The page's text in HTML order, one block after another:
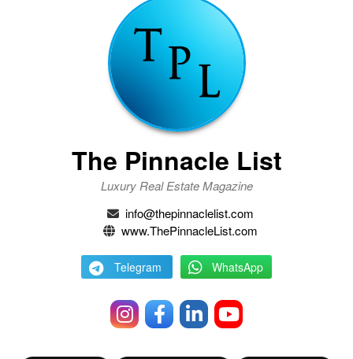
The Pinnacle List
Luxury Real Estate Magazine
info@thepinnaclelist.com
www.ThePinnacleList.com
Telegram WhatsApp